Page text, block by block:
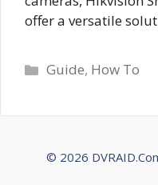
offer a versatile
Categories
Guide, How To
© 2026